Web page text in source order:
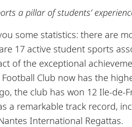
a pillar of students’
some statistics: there are
17 active student sports
of the exceptional
Football Club now has the
the club has won 12 Ile-de-
a remarkable track record,
International Regattas.